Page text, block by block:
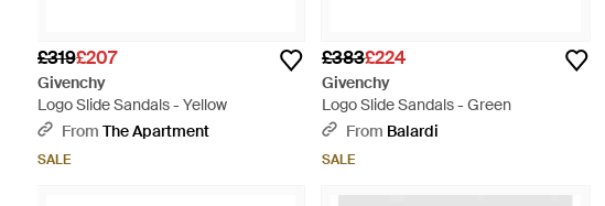
£319£207
Givenchy
Logo Slide Sandals - Yellow
From The Apartment
SALE
£383£224
Givenchy
Logo Slide Sandals - Green
From Balardi
SALE